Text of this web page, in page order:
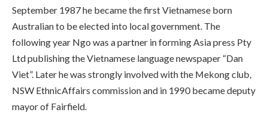
September 1987 he became the first Vietnamese born
Australian to be elected into local government. The
following year Ngo was a partner in forming Asia press Pty
Ltd publishing the Vietnamese language newspaper “Dan
Viet”. Later he was strongly involved with the Mekong club,
NSW EthnicAffairs commission and in 1990 became deputy
mayor of Fairfield.